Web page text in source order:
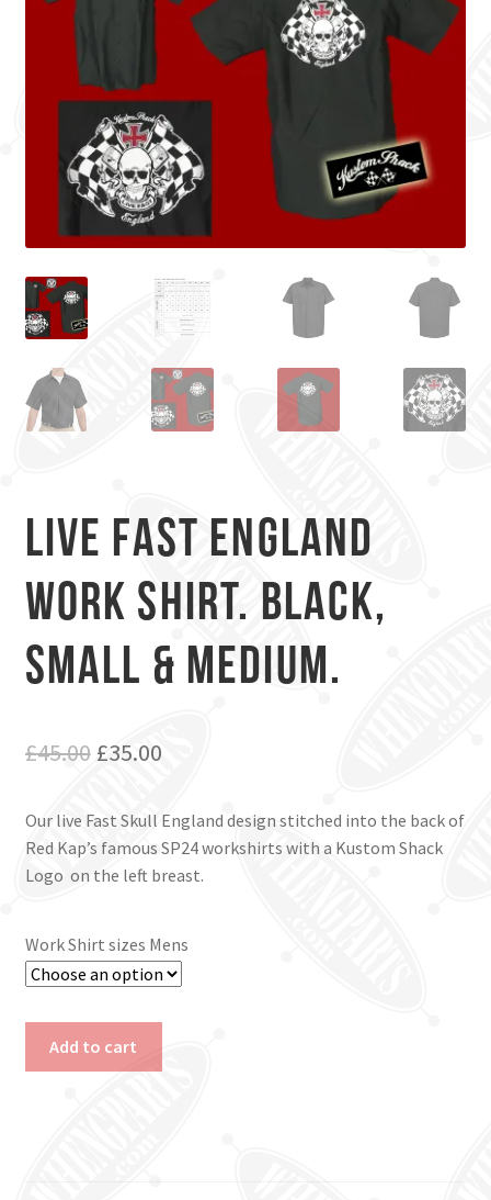
Live Fast England
Work Shirt. Black,
Small & Medium.
£45.00 Original
was:
£45.00.
£35.00Current
is:
£35.00.
Our live Fast Skull England design stitched into the back of
Red Kap’s famous SP24 workshirts with a Kustom Shack
Logo on the left breast.
Work Shirt sizes Mens
Add to cart